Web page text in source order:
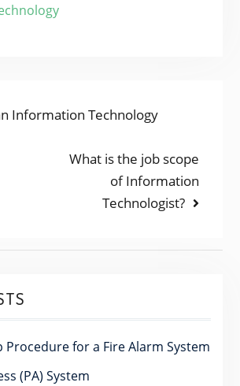
Information Technology
Next
What is the job scope
of Information
Technologist?
Procedure for a Fire Alarm System
(PA) System